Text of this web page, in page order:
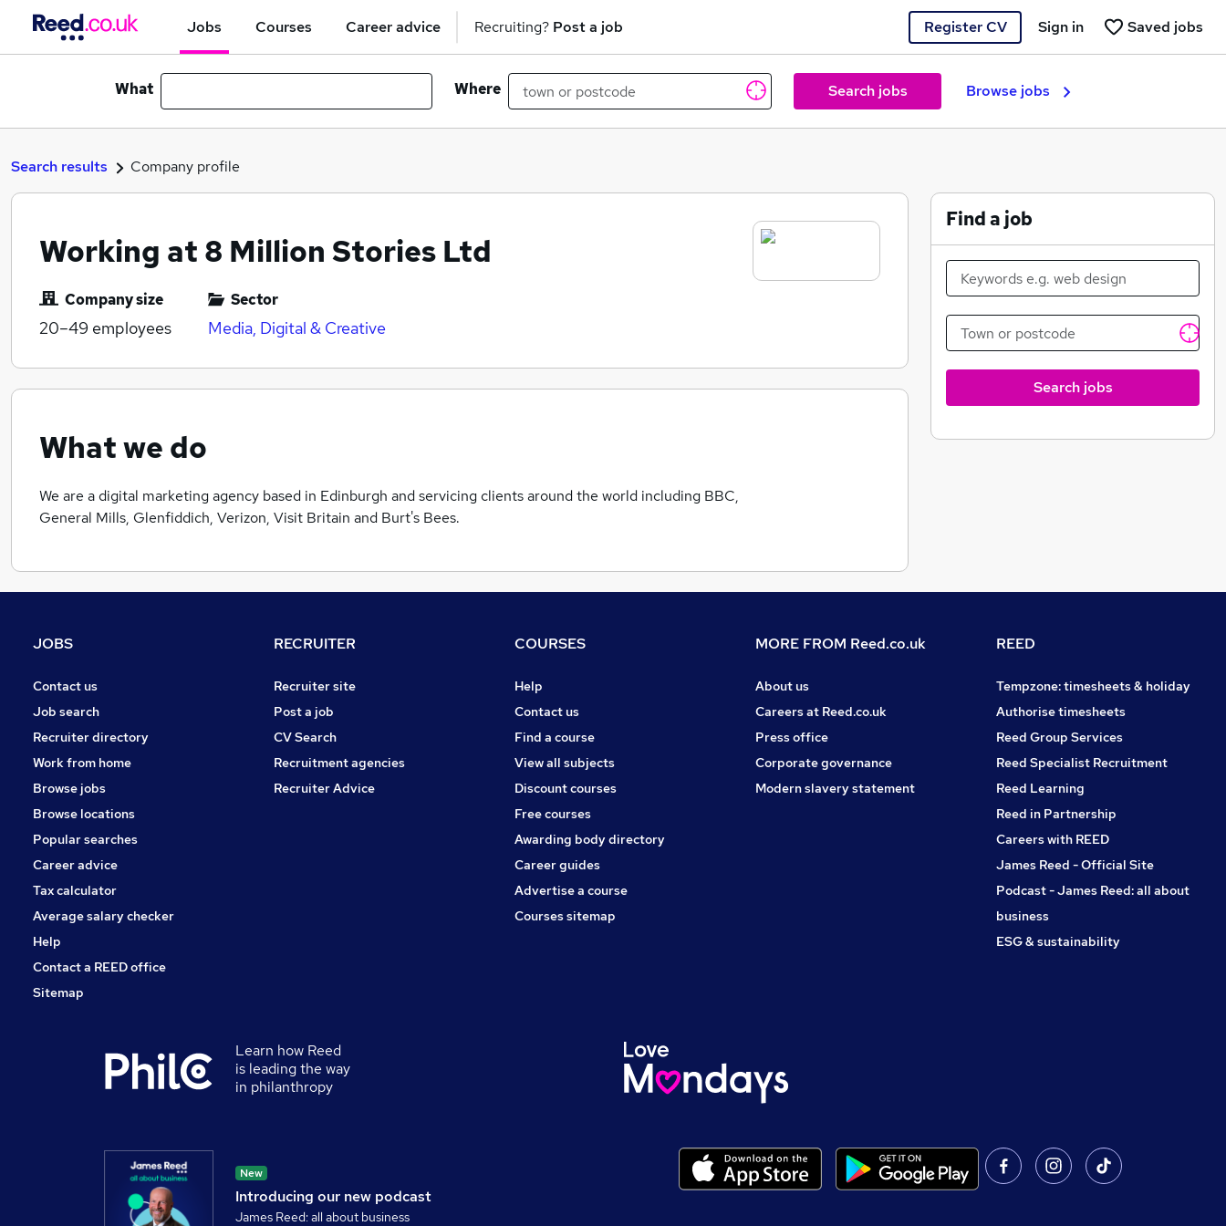
Jobs Courses Career advice Recruiting? Post a job Register CV Saved jobs
Sign in
What Where Search jobs Browse jobs
Search results Company profile
Working at 8 Million Stories Ltd
Company size
20–49 employees
Sector
Media, Digital & Creative
What we do
We are a digital marketing agency based in Edinburgh and servicing clients around the world including BBC,
General Mills, Glenfiddich, Verizon, Visit Britain and Burt's Bees.
Find a job
Search jobs
JOBS
Contact us
Job search
Recruiter directory
Work from home
Browse jobs
Browse locations
Popular searches
Career advice
Tax calculator
Average salary checker
Help
Contact a REED office
Sitemap
RECRUITER
Recruiter site
Post a job
CV Search
Recruitment agencies
Recruiter Advice
COURSES
Help
Contact us
Find a course
View all subjects
Discount courses
Free courses
Awarding body directory
Career guides
Advertise a course
Courses sitemap
MORE FROM Reed.co.uk
About us
Careers at Reed.co.uk
Press office
Corporate governance
Modern slavery statement
REED
Tempzone: timesheets & holiday
Authorise timesheets
Reed Group Services
Reed Specialist Recruitment
Reed Learning
Reed in Partnership
Careers with REED
James Reed - Official Site
Podcast - James Reed: all about
business
ESG & sustainability
Learn how Reed
is leading the way
in philanthropy
Introducing our new podcast
New
James Reed: all about business